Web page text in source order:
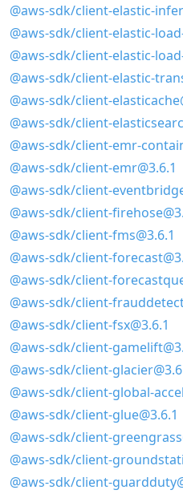
@aws-sdk/client-elastic-
@aws-sdk/client-elastic-
@aws-sdk/client-elastic-
@aws-sdk/client-elastic-
@aws-sdk/client-
@aws-sdk/client-
@aws-sdk/client-emr-
@aws-sdk/client-emr@3.6.1
@aws-sdk/client-
@aws-sdk/client-
@aws-sdk/client-fms@3.6.1
@aws-sdk/client-
@aws-sdk/client-
@aws-sdk/client-
@aws-sdk/client-fsx@3.6.1
@aws-sdk/client-
@aws-sdk/client-
@aws-sdk/client-global-
@aws-sdk/client-glue@3.6.1
@aws-sdk/client-
@aws-sdk/client-
@aws-sdk/client-